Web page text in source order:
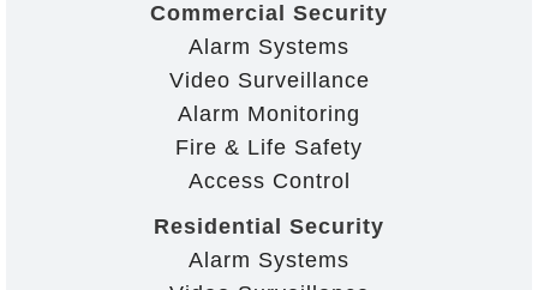
Commercial Security
Alarm Systems
Video Surveillance
Alarm Monitoring
Fire & Life Safety
Access Control
Residential Security
Alarm Systems